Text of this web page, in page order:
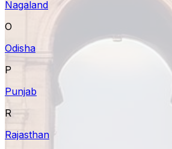
Nagaland
O
Odisha
P
Punjab
R
Rajasthan